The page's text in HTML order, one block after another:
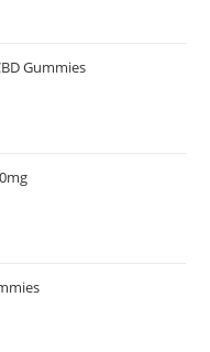
Gummies